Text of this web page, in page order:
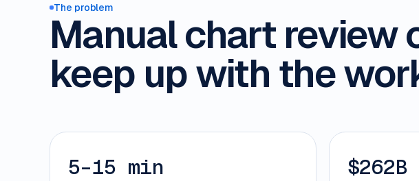
The problem
Manual chart review
keep up with the
5–15 min $262B